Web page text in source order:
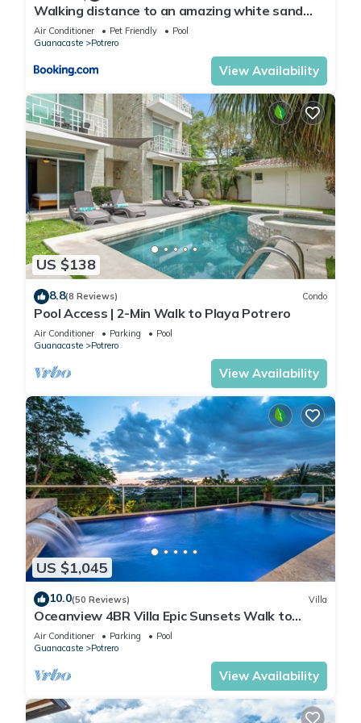
Walking distance to an amazing white sand
beach and Incredible Sunsets views
Air Conditioner Pet Friendly
Pool
Guanacaste
Potrero
View Availability
US $138
8.8(8 Reviews) Condo
Pool Access | 2-Min Walk to Playa Potrero
Air Conditioner Parking
Pool
Guanacaste
Potrero
View Availability
US $1,045
10.0(50 Reviews) Villa
Oceanview 4BR Villa Epic Sunsets Walk to
Beaches, Dining & Concierge Service
Air Conditioner Parking
Pool
Guanacaste
Potrero
View Availability